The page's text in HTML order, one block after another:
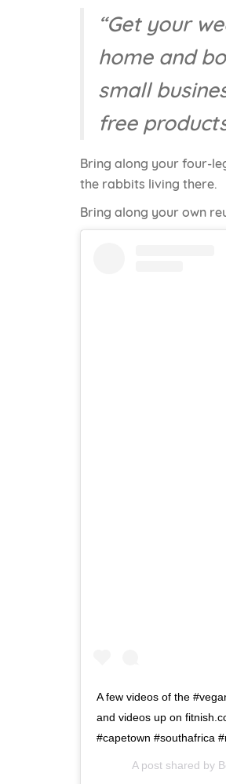
“Get your
home and
small
free
Bring along your four-
the rabbits living there.
Bring along your own
A few videos of the
and videos up on
#capetown #southafrica
A post shared by